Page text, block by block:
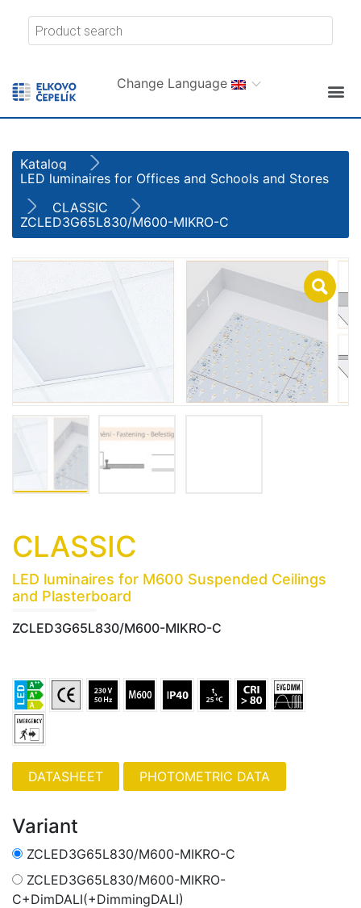
Change Language
Katalog
LED luminaires for Offices and Schools and Stores
CLASSIC
ZCLED3G65L830/M600-MIKRO-C
CLASSIC
LED luminaires for M600 Suspended Ceilings
and Plasterboard
ZCLED3G65L830/M600-MIKRO-C
PHOTOMETRIC DATA
Variant
ZCLED3G65L830/M600-MIKRO-C
ZCLED3G65L830/M600-MIKRO-
C+DimDALI(+DimmingDALI)